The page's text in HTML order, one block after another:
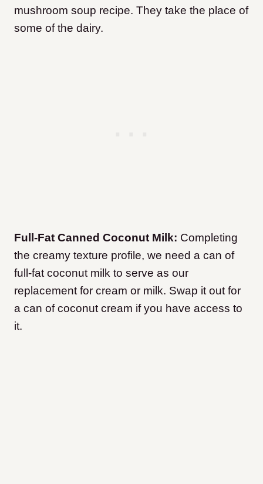
mushroom soup recipe. They take the place of
some of the dairy.
Full-Fat Canned Coconut Milk: Completing
the creamy texture profile, we need a can of
full-fat coconut milk to serve as our
replacement for cream or milk. Swap it out for
a can of coconut cream if you have access to
it.